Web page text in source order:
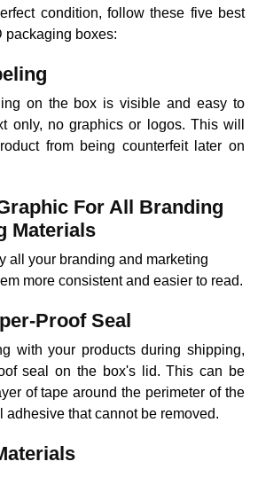
condition, follow these five best
packaging boxes:
on the box is visible and easy to
only, no graphics or logos. This will
from being counterfeit later on
For All Branding
Materials
all your branding and marketing
more consistent and easier to read.
Proof Seal
with your products during shipping,
seal on the box's lid. This can be
of tape around the perimeter of the
adhesive that cannot be removed.